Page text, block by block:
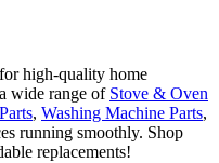
high-quality home
wide range of Stove & Oven
, Washing Machine Parts,
running smoothly. Shop
replacements!